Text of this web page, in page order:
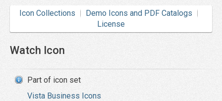
Icon Collections
Demo Icons and PDF Catalogs
License
Watch Icon
Part of icon set
Vista Business Icons